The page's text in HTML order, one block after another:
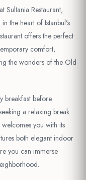
Sultania Restaurant,
the heart of Istanbul’s
offers the perfect
comfort,
the wonders of the Old
breakfast before
a relaxing break
you with its
both elegant indoor
you can immerse